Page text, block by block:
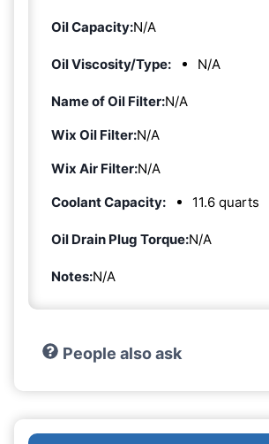
Oil Capacity:N/A
Oil Viscosity/Type: N/A
Name of Oil Filter:N/A
Wix Oil Filter:N/A
Wix Air Filter:N/A
Coolant Capacity:
11.6 quarts
Oil Drain Plug Torque:N/A
Notes:N/A
People also ask